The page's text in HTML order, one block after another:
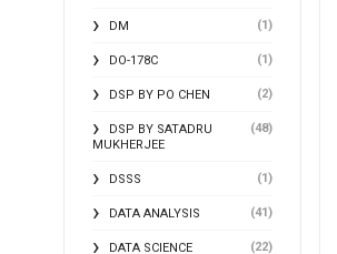
DM (1)
DO-178C (1)
DSP BY PO CHEN (2)
DSP BY SATADRU
MUKHERJEE
(48)
DSSS (1)
DATA ANALYSIS (41)
DATA SCIENCE (22)